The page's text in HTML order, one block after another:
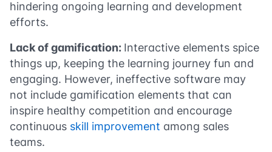
hindering ongoing learning and development
efforts.
Lack of gamification: Interactive elements spice
things up, keeping the learning journey fun and
engaging. However, ineffective software may
not include gamification elements that can
inspire healthy competition and encourage
continuous skill improvement among sales
teams.